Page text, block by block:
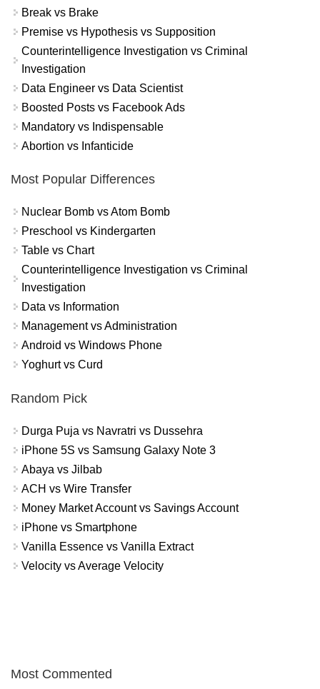
Break vs Brake
Premise vs Hypothesis vs Supposition
Counterintelligence Investigation vs Criminal
Investigation
Data Engineer vs Data Scientist
Boosted Posts vs Facebook Ads
Mandatory vs Indispensable
Abortion vs Infanticide
Most Popular Differences
Nuclear Bomb vs Atom Bomb
Preschool vs Kindergarten
Table vs Chart
Counterintelligence Investigation vs Criminal
Investigation
Data vs Information
Management vs Administration
Android vs Windows Phone
Yoghurt vs Curd
Random Pick
Durga Puja vs Navratri vs Dussehra
iPhone 5S vs Samsung Galaxy Note 3
Abaya vs Jilbab
ACH vs Wire Transfer
Money Market Account vs Savings Account
iPhone vs Smartphone
Vanilla Essence vs Vanilla Extract
Velocity vs Average Velocity
Most Commented